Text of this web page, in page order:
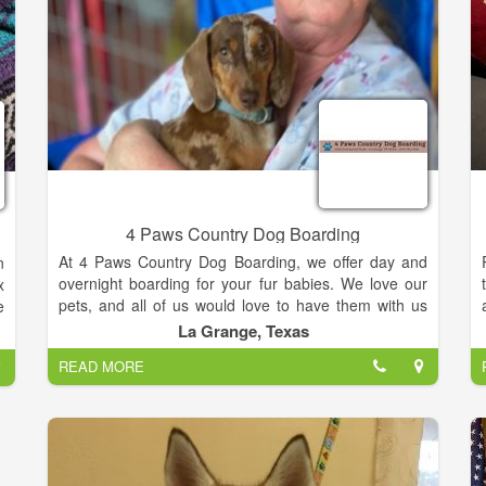
4 Paws Country Dog Boarding
At 4 Paws Country Dog Boarding, we offer day and
overnight boarding for your fur babies. We love our
pets, and all of us would love to have them with us
each and every night. However, there are many
things that may take us away from our furry friends
for a short time… vacations, work commitments and
other life events. Our facility is a place where you can
leave your dog and able to trust that they will be well
taken care of while you are away.
La Grange, Texas
READ MORE